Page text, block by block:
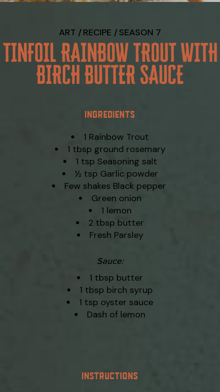
ART RECIPE SEASON 7
TINFOIL RAINBOW TROUT WITH
BIRCH BUTTER SAUCE
INGREDIENTS
1 Rainbow Trout
1 tbsp ground rosemary
1 tsp Seasoning salt
½ tsp Garlic powder
Few shakes Black pepper
Green onion
1 lemon
2 tbsp butter
Fresh Parsley
Sauce:
1 tbsp butter
1 tbsp birch syrup
1 tsp oyster sauce
Dash of lemon
INSTRUCTIONS